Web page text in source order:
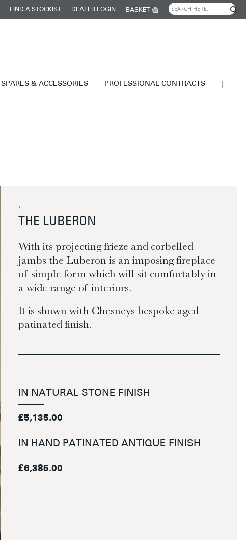
FIND A STOCKIST DEALER LOGIN BASKET
SPARES & ACCESSORIES PROFESSIONAL CONTRACTS
'
THE LUBERON
With its projecting frieze and corbelled
jambs the Luberon is an imposing fireplace
of simple form which will sit comfortably in
a wide range of interiors.
It is shown with Chesneys bespoke aged
patinated finish.
IN NATURAL STONE FINISH
£5,135.00
IN HAND PATINATED ANTIQUE FINISH
£6,385.00